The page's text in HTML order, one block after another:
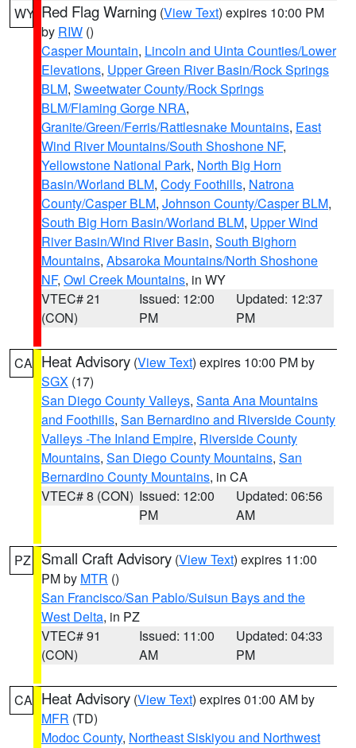
WY Red Flag Warning (View Text) expires 10:00 PM
by RIW ()
Casper Mountain, Lincoln and Uinta Counties/Lower
Elevations, Upper Green River Basin/Rock Springs
BLM, Sweetwater County/Rock Springs
BLM/Flaming Gorge NRA,
Granite/Green/Ferris/Rattlesnake Mountains, East
Wind River Mountains/South Shoshone NF,
Yellowstone National Park, North Big Horn
Basin/Worland BLM, Cody Foothills, Natrona
County/Casper BLM, Johnson County/Casper BLM,
South Big Horn Basin/Worland BLM, Upper Wind
River Basin/Wind River Basin, South Bighorn
Mountains, Absaroka Mountains/North Shoshone
NF, Owl Creek Mountains, in WY
VTEC# 21
(CON)
Issued: 12:00
PM
Updated: 12:37
PM
CA Heat Advisory (View Text) expires 10:00 PM by
SGX (17)
San Diego County Valleys, Santa Ana Mountains
and Foothills, San Bernardino and Riverside County
Valleys -The Inland Empire, Riverside County
Mountains, San Diego County Mountains, San
Bernardino County Mountains, in CA
VTEC# 8 (CON) Issued: 12:00
PM
Updated: 06:56
AM
PZ Small Craft Advisory (View Text) expires 11:00
PM by MTR ()
San Francisco/San Pablo/Suisun Bays and the
West Delta, in PZ
VTEC# 91
(CON)
Issued: 11:00
AM
Updated: 04:33
PM
CA Heat Advisory (View Text) expires 01:00 AM by
MFR (TD)
Modoc County, Northeast Siskiyou and Northwest